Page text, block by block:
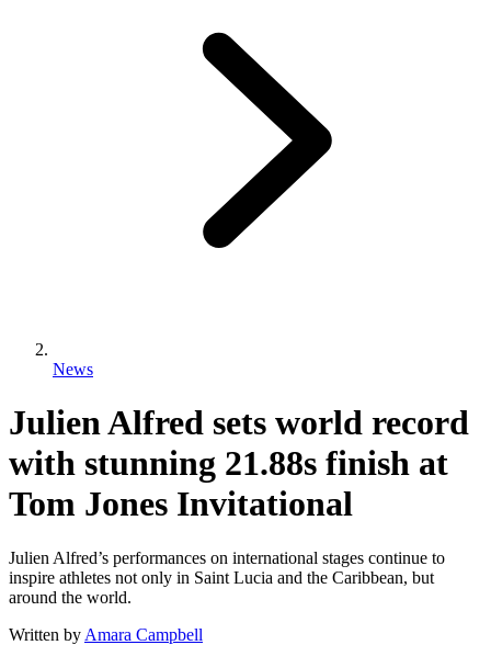
News
Julien Alfred sets world record
with stunning 21.88s finish at
Tom Jones Invitational
Julien Alfred’s performances on international stages continue to
inspire athletes not only in Saint Lucia and the Caribbean, but
around the world.
Written by Amara Campbell